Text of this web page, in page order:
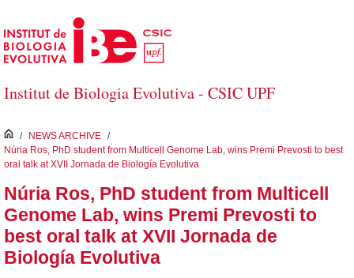
Skip to Main Content
Institut de Biologia Evolutiva - CSIC UPF
inici
/ NEWS ARCHIVE /
Núria Ros, PhD student from Multicell Genome Lab, wins Premi Prevosti to best
oral talk at XVII Jornada de Biología Evolutiva
Núria Ros, PhD student from Multicell
Genome Lab, wins Premi Prevosti to
best oral talk at XVII Jornada de
Biología Evolutiva